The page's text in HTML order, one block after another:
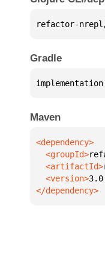
refactor-
Gradle
Maven
  <groupId>
  <artifactId>
  <version>
</dependency>